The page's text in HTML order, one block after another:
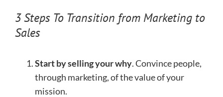
3 Steps To Transition from Marketing to
Sales
Start by selling your why. Convince people,
through marketing, of the value of your
mission.